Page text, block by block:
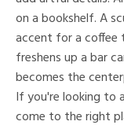
on a bookshelf. A
accent for a coffee
freshens up a bar
becomes the
If you're looking to
come to the right